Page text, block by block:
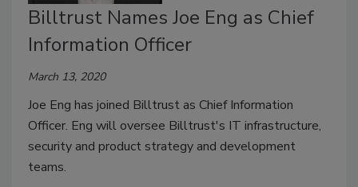
Billtrust Names Joe Eng as Chief
Information Officer
March 13, 2020
Joe Eng has joined Billtrust as Chief Information
Officer. Eng will oversee Billtrust's IT infrastructure,
security and product strategy and development
teams.